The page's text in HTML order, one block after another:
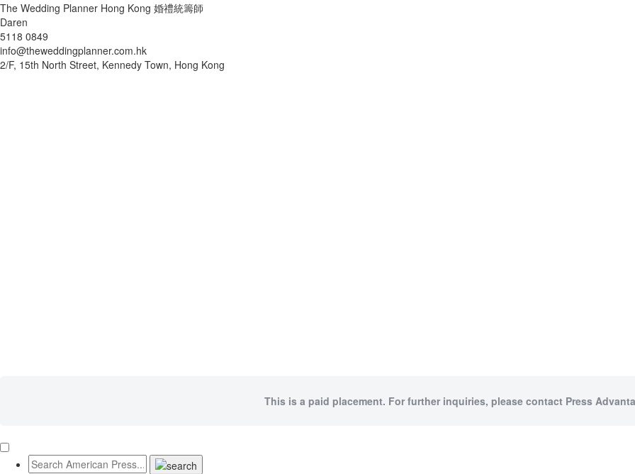
The Wedding Planner Hong Kong 婚禮統籌師
Daren
5118 0849
info@theweddingplanner.com.hk
2/F, 15th North Street, Kennedy Town, Hong Kong
This is a paid placement. For further inquiries, please contact Press